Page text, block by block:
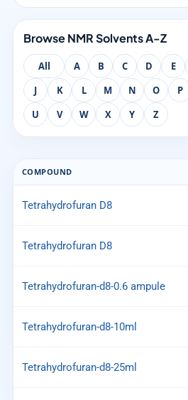
Browse NMR Solvents A-Z
All A B C D E
J
K L M N O P
U
V W X Y Z
COMPOUND
Tetrahydrofuran D8
Tetrahydrofuran D8
Tetrahydrofuran-d8-0.6 ampule
Tetrahydrofuran-d8-10ml
Tetrahydrofuran-d8-25ml